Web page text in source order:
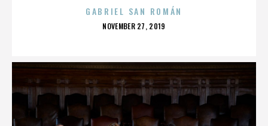
GABRIEL SAN ROMÁN
POSTED
NOVEMBER 27, 2019